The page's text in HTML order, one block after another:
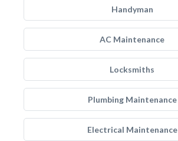
Handyman
AC Maintenance
Locksmiths
Plumbing Maintenance
Electrical Maintenance